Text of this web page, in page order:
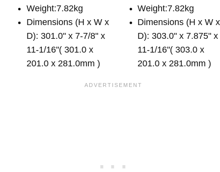
Weight:7.82kg
Dimensions (H x W x
D): 301.0" x 7-7/8" x
11-1/16"( 301.0 x
201.0 x 281.0mm )
Weight:7.82kg
Dimensions (H x W x
D): 303.0" x 7.875" x
11-1/16"( 303.0 x
201.0 x 281.0mm )